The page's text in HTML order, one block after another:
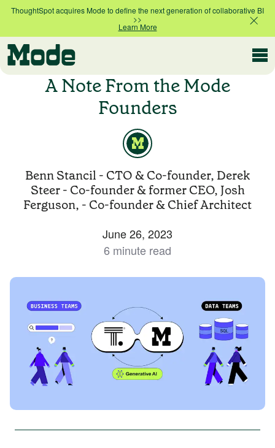
ThoughtSpot acquires Mode to define the next generation of collaborative BI
>>
Learn More
Modern BI
Mode is the intelligence layer
for your data stack
Platform overview
Product tour
Answer challenging and important questions
Advanced Analytics
Analyze and model on the same platform as
your charts and dashboards
Self-Serve Reporting
Build your own modern reporting, backed up by
Customer Stories
Compare Plans
Resources
Get a firsthand look at Mode's
A Note From the Mode
Founders
Benn Stancil - CTO & Co-founder, Derek
Steer - Co-founder & former CEO, Josh
Ferguson, - Co-founder & Chief Architect
June 26, 2023
6 minute read